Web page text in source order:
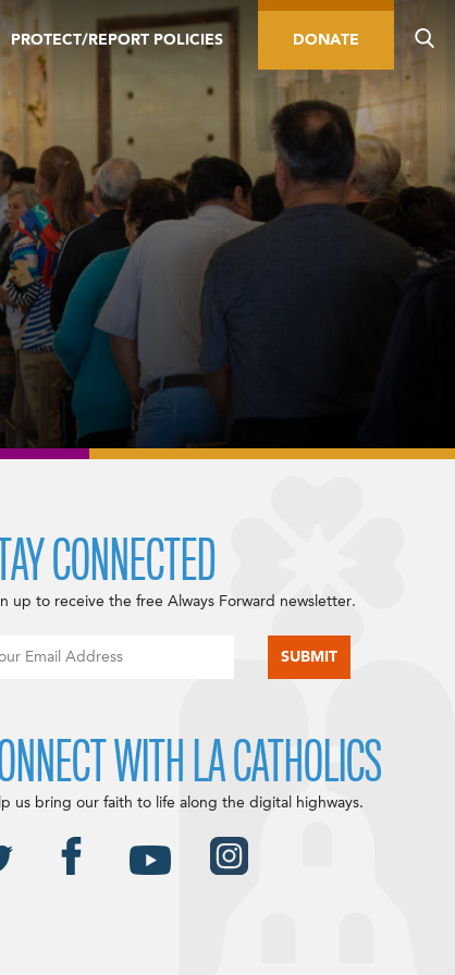
PROTECT/REPORT POLICIES DONATE
CONNECTED
up to receive the free Always Forward newsletter.
WITH LA CATHOLICS
us bring our faith to life along the digital highways.